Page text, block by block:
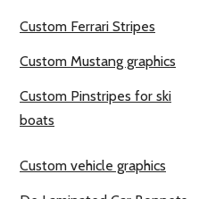
Custom Ferrari Stripes
Custom Mustang graphics
Custom Pinstripes for ski
boats
Custom vehicle graphics